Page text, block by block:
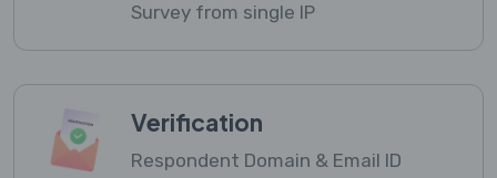
Survey from single IP
Verification
Respondent Domain & Email ID